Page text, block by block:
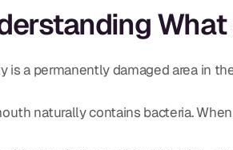
is a permanently damaged area in
naturally contains bacteria.